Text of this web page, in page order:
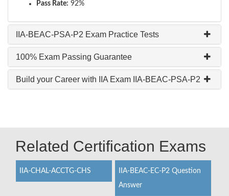
Pass Rate: 92%
IIA-BEAC-PSA-P2 Exam Practice Tests
100% Exam Passing Guarantee
Build your Career with IIA Exam IIA-BEAC-PSA-P2
Related Certification Exams
IIA-CHAL-ACCTG-CHS
IIA-BEAC-EC-P2 Question
Answer